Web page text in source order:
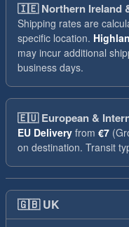
🇮🇪Northern Ireland
Shipping rates are
specific location.
may incur additional
business days.
🇪🇺European &
EU Delivery from €7
on destination. Transit
🇬🇧 UK